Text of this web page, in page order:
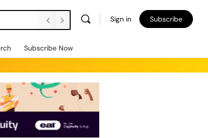
Sign in Subscribe
Subscribe Now